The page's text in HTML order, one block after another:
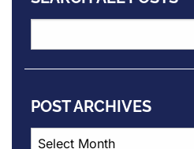
POST ARCHIVES
Post